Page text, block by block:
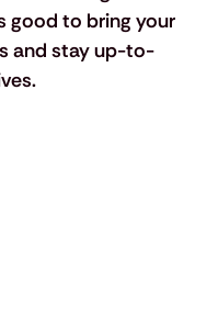
good to bring your
and stay up-to-